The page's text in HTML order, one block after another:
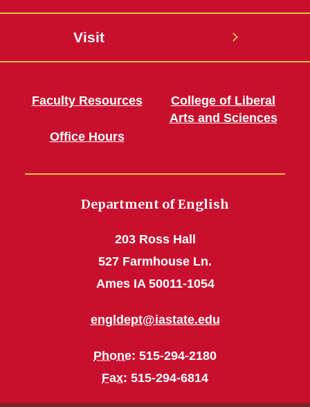
Visit
Faculty Resources
Office Hours
College of Liberal
Arts and Sciences
Department of English
203 Ross Hall
527 Farmhouse Ln.
Ames IA 50011-1054
engldept@iastate.edu
Phone: 515-294-2180
Fax: 515-294-6814